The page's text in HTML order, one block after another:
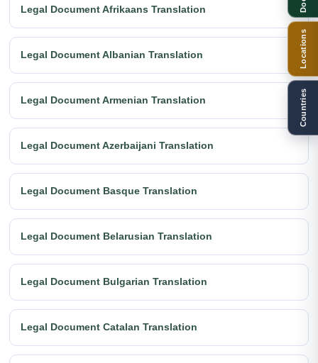
Legal Document Afrikaans Translation
Legal Document Albanian Translation
Legal Document Armenian Translation
Legal Document Azerbaijani Translation
Legal Document Basque Translation
Legal Document Belarusian Translation
Legal Document Bulgarian Translation
Legal Document Catalan Translation
Locations
Countries